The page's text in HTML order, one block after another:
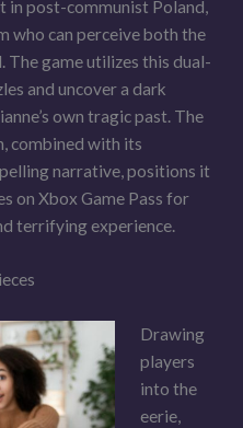
in post-communist Poland,
who can perceive both the
game utilizes this dual-
and uncover a dark
own tragic past. The
combined with its
narrative, positions it
on Xbox Game Pass for
terrifying experience.
Drawing
players
into the
eerie,